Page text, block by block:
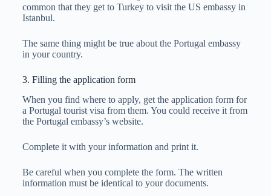
common that they get to Turkey to visit the US embassy in
Istanbul.
The same thing might be true about the Portugal embassy
in your country.
3. Filling the application form
When you find where to apply, get the application form for
a Portugal tourist visa from them. You could receive it from
the Portugal embassy’s website.
Complete it with your information and print it.
Be careful when you complete the form. The written
information must be identical to your documents.